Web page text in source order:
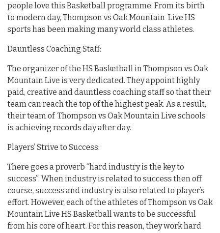
people love this Basketball programme. From its birth
to modern day, Thompson vs Oak Mountain Live HS
sports has been making many world class athletes.
Dauntless Coaching Staff:
The organizer of the HS Basketball in Thompson vs Oak
Mountain Live is very dedicated. They appoint highly
paid, creative and dauntless coaching staff so that their
team can reach the top of the highest peak. As a result,
their team of Thompson vs Oak Mountain Live schools
is achieving records day after day.
Players’ Strive to Success:
There goes a proverb “hard industry is the key to
success”. When industry is related to success then off
course, success and industry is also related to player’s
effort. However, each of the athletes of Thompson vs Oak
Mountain Live HS Basketball wants to be successful
from his core of heart. For this reason, they work hard